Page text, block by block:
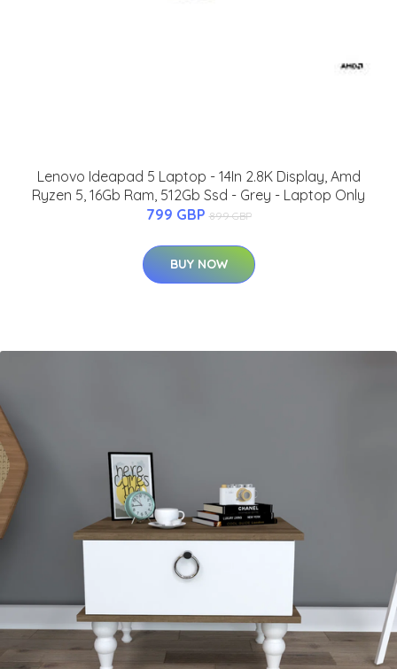
Lenovo Ideapad 5 Laptop - 14In 2.8K Display, Amd
Ryzen 5, 16Gb Ram, 512Gb Ssd - Grey - Laptop Only
799 GBP 899 GBP
BUY NOW